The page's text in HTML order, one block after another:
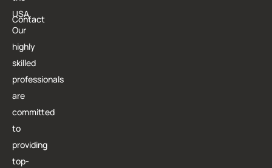
USA.
Our
highly
skilled
professionals
are
committed
to
providing
top-
Contact